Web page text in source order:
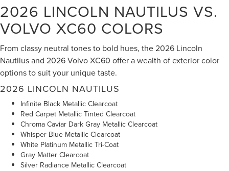
2026 LINCOLN NAUTILUS VS.
VOLVO XC60 COLORS
From classy neutral tones to bold hues, the 2026 Lincoln
Nautilus and 2026 Volvo XC60 offer a wealth of exterior color
options to suit your unique taste.
2026 LINCOLN NAUTILUS
Infinite Black Metallic Clearcoat
Red Carpet Metallic Tinted Clearcoat
Chroma Caviar Dark Gray Metallic Clearcoat
Whisper Blue Metallic Clearcoat
White Platinum Metallic Tri-Coat
Gray Matter Clearcoat
Silver Radiance Metallic Clearcoat